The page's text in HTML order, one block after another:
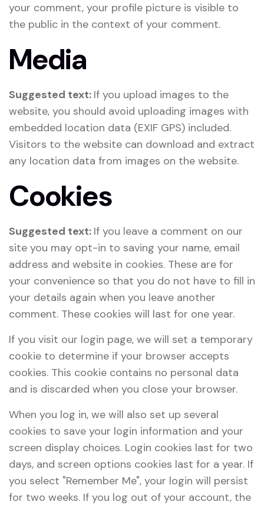
your comment, your profile picture is visible to
the public in the context of your comment.
Media
Suggested text: If you upload images to the
website, you should avoid uploading images with
embedded location data (EXIF GPS) included.
Visitors to the website can download and extract
any location data from images on the website.
Cookies
Suggested text: If you leave a comment on our
site you may opt-in to saving your name, email
address and website in cookies. These are for
your convenience so that you do not have to fill in
your details again when you leave another
comment. These cookies will last for one year.
If you visit our login page, we will set a temporary
cookie to determine if your browser accepts
cookies. This cookie contains no personal data
and is discarded when you close your browser.
When you log in, we will also set up several
cookies to save your login information and your
screen display choices. Login cookies last for two
days, and screen options cookies last for a year. If
you select "Remember Me", your login will persist
for two weeks. If you log out of your account, the